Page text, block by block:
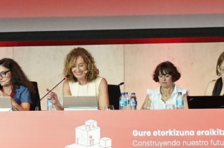
We promote
the
satisfaction and
development ofworking
people.